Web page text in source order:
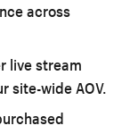
across
live stream
site-wide AOV.